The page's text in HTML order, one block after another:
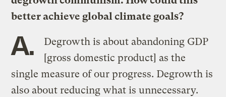
better achieve global climate goals?
A.
Degrowth is about abandoning GDP
[gross domestic product] as the
single measure of our progress. Degrowth is
also about reducing what is unnecessary.